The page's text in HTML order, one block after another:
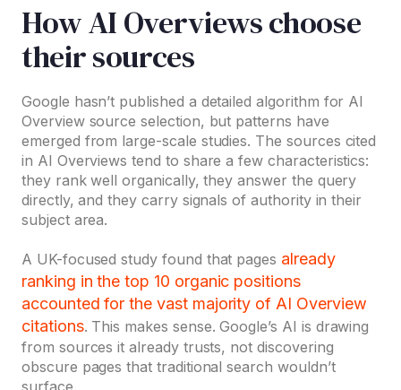
How AI Overviews choose
their sources
Google hasn’t published a detailed algorithm for AI
Overview source selection, but patterns have
emerged from large-scale studies. The sources cited
in AI Overviews tend to share a few characteristics:
they rank well organically, they answer the query
directly, and they carry signals of authority in their
subject area.
A UK-focused study found that pages already
ranking in the top 10 organic positions
accounted for the vast majority of AI Overview
citations. This makes sense. Google’s AI is drawing
from sources it already trusts, not discovering
obscure pages that traditional search wouldn’t
surface.